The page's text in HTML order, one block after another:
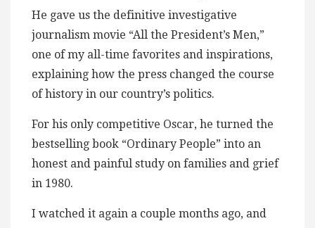
He gave us the definitive investigative
journalism movie “All the President’s Men,”
one of my all-time favorites and inspirations,
explaining how the press changed the course
of history in our country’s politics.
For his only competitive Oscar, he turned the
bestselling book “Ordinary People” into an
honest and painful study on families and grief
in 1980.
I watched it again a couple months ago, and